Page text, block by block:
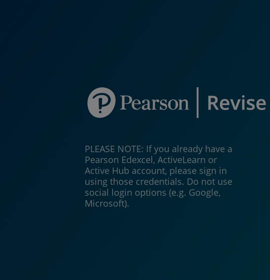
PLEASE NOTE: If you already have a
Pearson Edexcel, ActiveLearn or
Active Hub account, please sign in
using those credentials. Do not use
social login options (e.g. Google,
Microsoft).